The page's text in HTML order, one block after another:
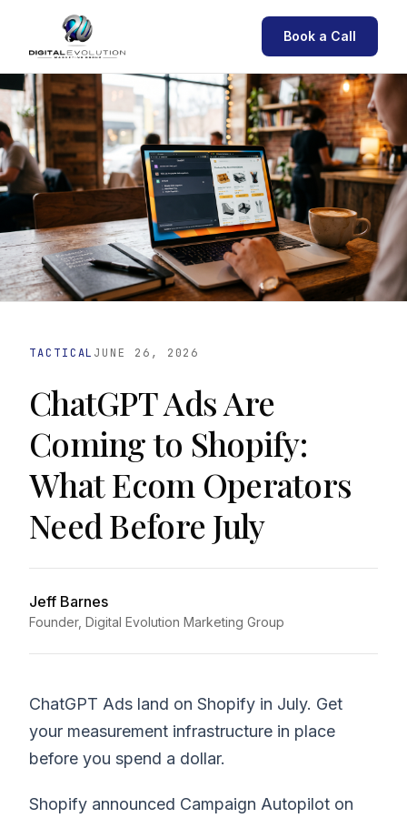
Book a Call
TACTICAL JUNE 26, 2026
ChatGPT Ads Are
Coming to Shopify:
What Ecom Operators
Need Before July
Jeff Barnes
Founder, Digital Evolution Marketing Group
ChatGPT Ads land on Shopify in July. Get
your measurement infrastructure in place
before you spend a dollar.
Shopify announced Campaign Autopilot on